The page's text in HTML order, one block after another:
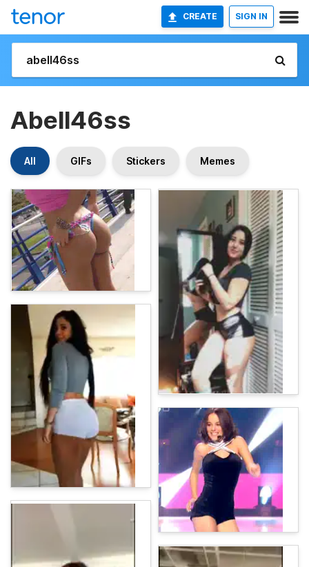
CREATE SIGN IN
Abell46ss
All GIFs Stickers Memes